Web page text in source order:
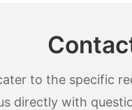
to the specific
directly with